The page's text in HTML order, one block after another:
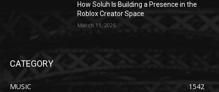
How Soluh Is Building a Presence in the
Roblox Creator Space
March 11, 2026
CATEGORY
MUSIC
1542